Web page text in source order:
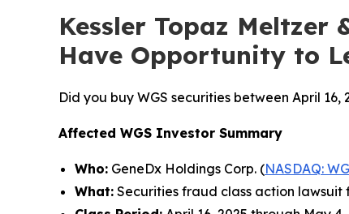
Kessler Topaz Meltzer
Have Opportunity to
Did you buy WGS securities between April 16,
Affected WGS Investor Summary
Who: GeneDx Holdings Corp. (NASDAQ:
What: Securities fraud class action lawsuit